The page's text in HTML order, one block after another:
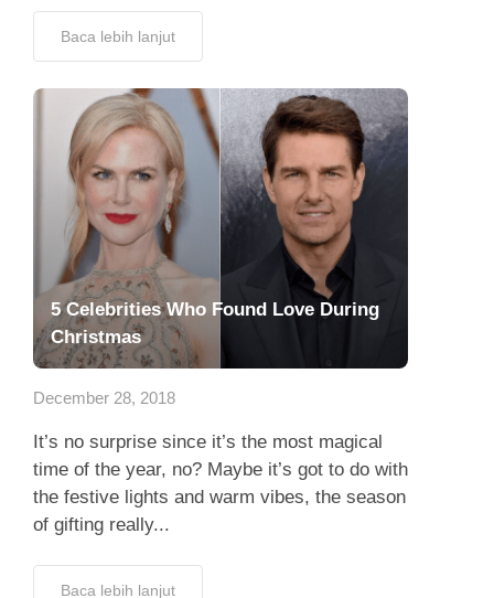
Baca lebih lanjut
5 Celebrities Who Found Love During
Christmas
December 28, 2018
It’s no surprise since it’s the most magical
time of the year, no? Maybe it’s got to do with
the festive lights and warm vibes, the season
of gifting really...
Baca lebih lanjut